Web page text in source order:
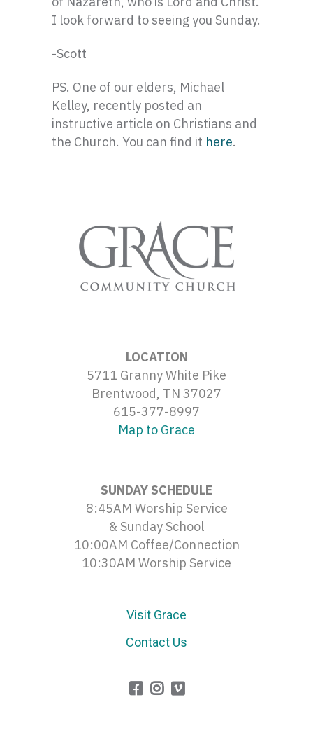
I look forward to seeing you Sunday.
-Scott
PS. One of our elders, Michael
Kelley, recently posted an
instructive article on Christians and
the Church. You can find it here.
LOCATION
5711 Granny White Pike
Brentwood, TN 37027
615-377-8997
Map to Grace
SUNDAY SCHEDULE
8:45AM Worship Service
& Sunday School
10:00AM Coffee/Connection
10:30AM Worship Service
Visit Grace
Contact Us